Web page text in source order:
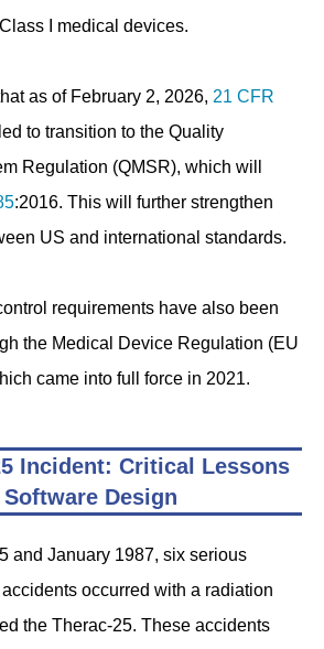
I medical devices.
as of February 2, 2026, 21 CFR
to transition to the Quality
Regulation (QMSR), which will
:2016. This will further strengthen
US and international standards.
requirements have also been
the Medical Device Regulation (EU
came into full force in 2021.
Incident: Critical Lessons
Design
and January 1987, six serious
occurred with a radiation
the Therac-25. These accidents